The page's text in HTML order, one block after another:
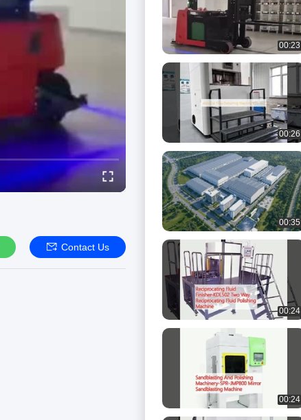
Contact Us
00:23
00:26
00:35
00:24
00:24